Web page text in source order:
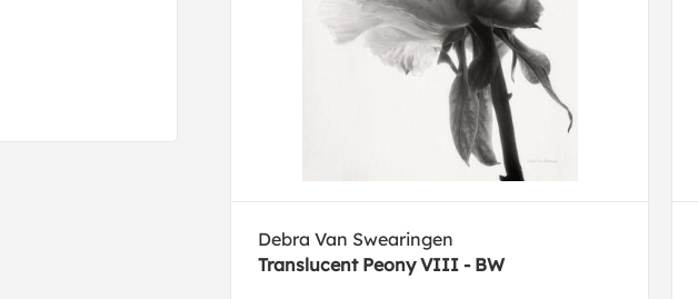
Debra Van Swearingen
Translucent Peony VIII - BW